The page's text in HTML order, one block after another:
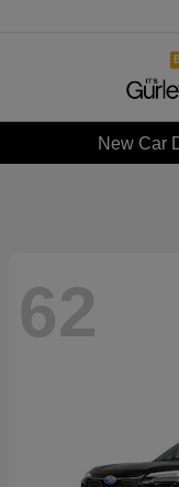
New Car
62